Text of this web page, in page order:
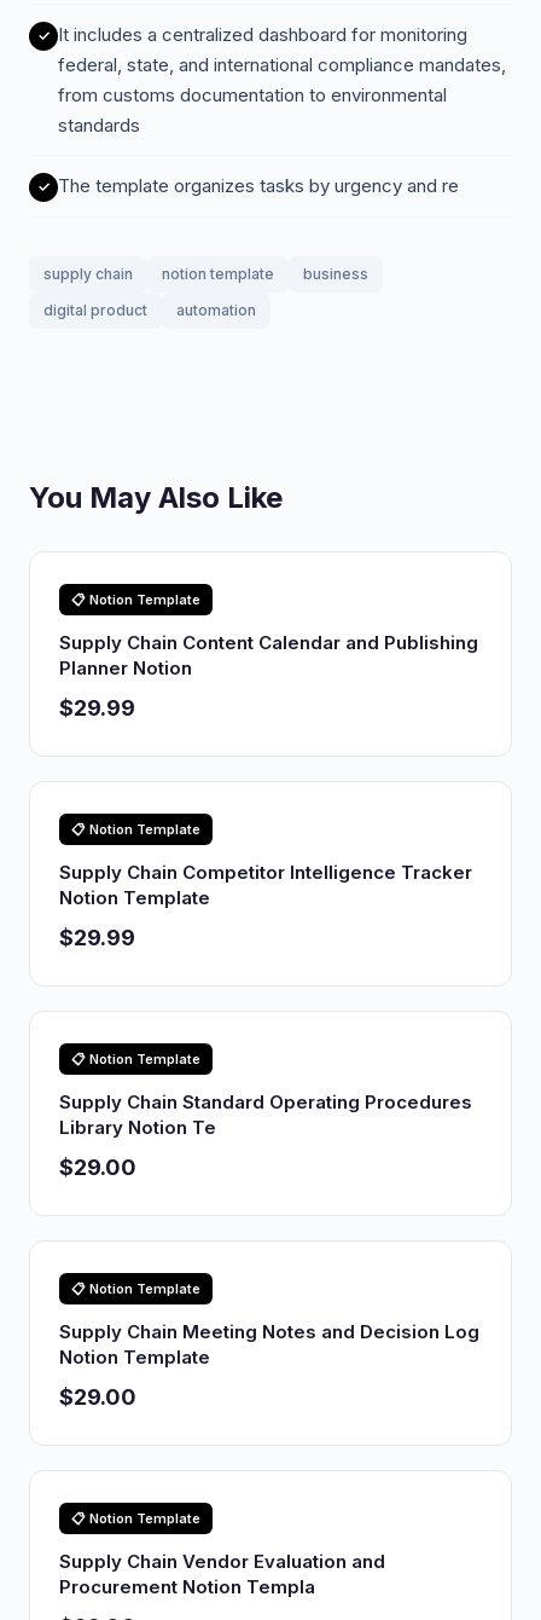
It includes a centralized dashboard for monitoring
federal, state, and international compliance mandates,
from customs documentation to environmental
standards
The template organizes tasks by urgency and re
supply chain notion template
business
digital product
automation
You May Also Like
📋 Notion Template
Supply Chain Content Calendar and Publishing
Planner Notion
$29.99
📋 Notion Template
Supply Chain Competitor Intelligence Tracker
Notion Template
$29.99
📋 Notion Template
Supply Chain Standard Operating Procedures
Library Notion Te
$29.00
📋 Notion Template
Supply Chain Meeting Notes and Decision Log
Notion Template
$29.00
📋 Notion Template
Supply Chain Vendor Evaluation and
Procurement Notion Templa